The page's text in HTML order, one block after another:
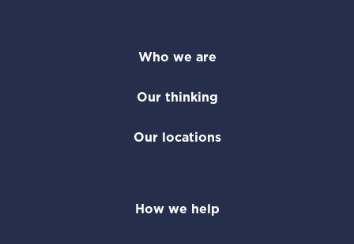
Who we are
Our thinking
Our locations
How we help